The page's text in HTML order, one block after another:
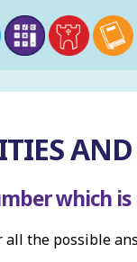
AND
which
all the possible